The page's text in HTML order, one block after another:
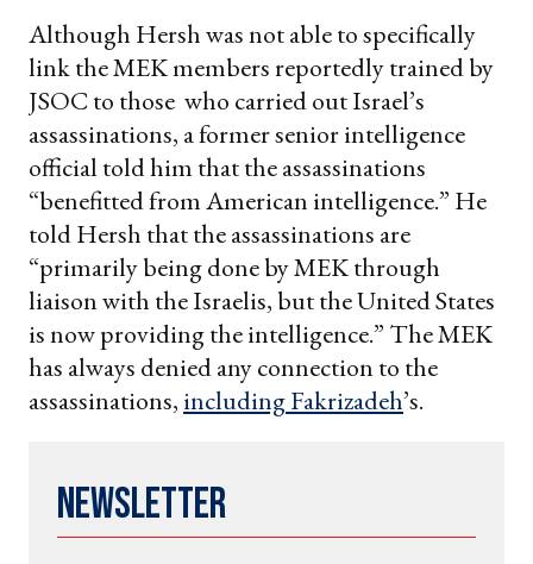
Although Hersh was not able to specifically
link the MEK members reportedly trained by
JSOC to those who carried out Israel’s
assassinations, a former senior intelligence
official told him that the assassinations
“benefitted from American intelligence.” He
told Hersh that the assassinations are
“primarily being done by MEK through
liaison with the Israelis, but the United States
is now providing the intelligence.” The MEK
has always denied any connection to the
assassinations, including Fakrizadeh’s.
Newsletter